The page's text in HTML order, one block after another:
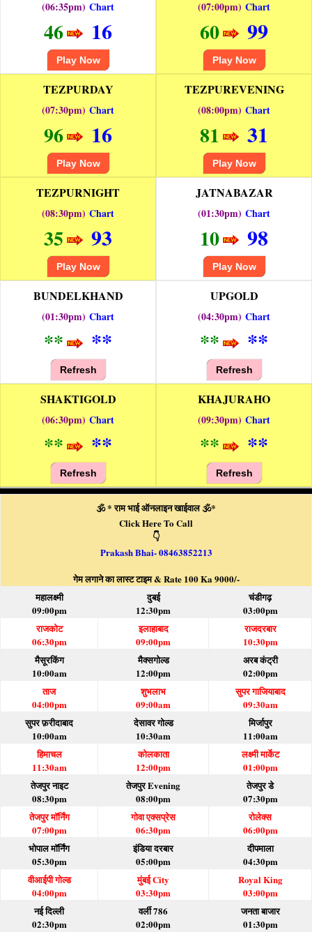
(06:35pm) Chart
46 16
Play Now
(07:00pm) Chart
60 99
Play Now
TEZPURDAY
(07:30pm) Chart
96 16
Play Now
TEZPUREVENING
(08:00pm) Chart
81 31
Play Now
TEZPURNIGHT
(08:30pm) Chart
35 93
Play Now
JATNABAZAR
(01:30pm) Chart
10 98
Play Now
BUNDELKHAND
(01:30pm) Chart
** **
Refresh
UPGOLD
(04:30pm) Chart
** **
Refresh
SHAKTIGOLD
(06:30pm) Chart
** **
Refresh
KHAJURAHO
(09:30pm) Chart
** **
Refresh
🕉️ * राम भाई ऑनलाइन खाईवाल 🕉️*
Click Here To Call
👇
Prakash Bhai- 08463852213
गेम लगाने का लास्ट टाइम & Rate 100 Ka 9000/-
महालक्ष्मी
09:00pm
दुबई
12:30pm
चंडीगढ़
03:00pm
राजकोट
06:30pm
इलाहाबाद
09:00pm
राजदरबार
10:30pm
मैसूरकिंग
10:00am
मैक्सगोल्ड
12:00pm
अरब कंट्री
02:00pm
ताज
04:00pm
शुभलाभ
09:00am
सुपर गाजियाबाद
09:30am
सुपर फ़रीदाबाद
10:00am
देसावर गोल्ड
10:30am
मिर्जापुर
11:00am
हिमाचल
11:30am
कोलकाता
12:00pm
लक्ष्मी मार्केट
01:00pm
तेजपुर नाइट
08:30pm
तेजपुर Evening
08:00pm
तेजपुर डे
07:30pm
तेजपुर मॉर्निंग
07:00pm
गोवा एक्सप्रेस
06:30pm
रोलेक्स
06:00pm
भोपाल मॉर्निंग
05:30pm
इंडिया दरबार
05:00pm
दीपमाला
04:30pm
वीआईपी गोल्ड
04:00pm
मुंबई City
03:30pm
Royal King
03:00pm
नई दिल्ली
02:30pm
वर्ली 786
02:00pm
जनता बाजार
01:30pm